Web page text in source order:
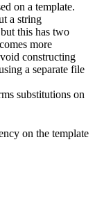
on a template.
a string
this has two
more
constructing
a separate file
substitutions on
on the template